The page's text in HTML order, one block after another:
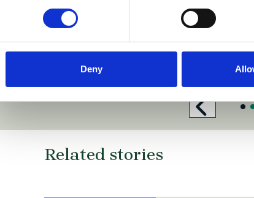
Deny
Related stories